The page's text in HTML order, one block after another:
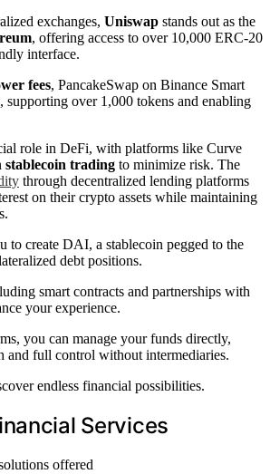
exchanges, Uniswap stands out as the
, offering access to over 10,000 ERC-20
interface.
fees, PancakeSwap on Binance Smart
supporting over 1,000 tokens and enabling
role in DeFi, with platforms like Curve
stablecoin trading to minimize risk. The
through decentralized lending platforms
on their crypto assets while maintaining
create DAI, a stablecoin pegged to the
debt positions.
smart contracts and partnerships with
your experience.
you can manage your funds directly,
and full control without intermediaries.
endless financial possibilities.
Services